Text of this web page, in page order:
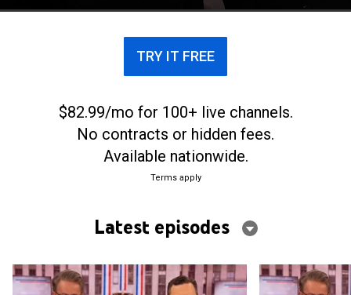
TRY IT FREE
$82.99/mo for 100+ live channels.
No contracts or hidden fees.
Available nationwide.
Terms apply
Latest episodes